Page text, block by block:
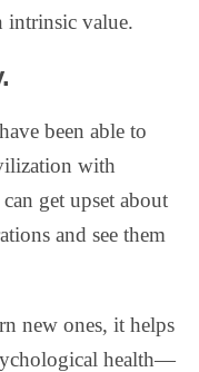
intrinsic value.
been able to
with
get upset about
and see them
new ones, it helps
health—